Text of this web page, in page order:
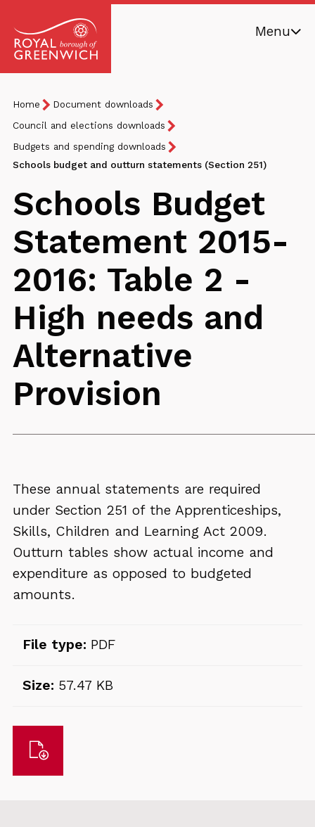
of
Greenwich
Menu
Breadcrumb
You
are
here:
Home
Document downloads
Council and elections downloads
Budgets and spending downloads
Schools budget and outturn statements (Section 251)
Schools Budget
Statement 2015-
2016: Table 2 -
High needs and
Alternative
Provision
These annual statements are required
under Section 251 of the Apprenticeships,
Skills, Children and Learning Act 2009.
Outturn tables show actual income and
expenditure as opposed to budgeted
amounts.
File type: PDF
Size: 57.47 KB
Download